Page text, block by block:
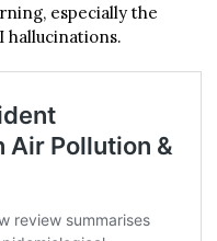
especially the
hallucinations.